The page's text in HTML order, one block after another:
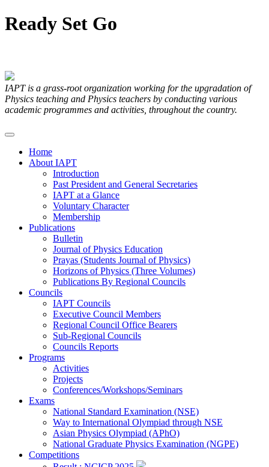
Ready Set Go
IAPT is a grass-root organization working for the upgradation of
Physics teaching and Physics teachers by conducting various
academic programmes and activities, throughout the country.
Home
About IAPT
Introduction
Past President and General Secretaries
IAPT at a Glance
Voluntary Character
Membership
Publications
Bulletin
Journal of Physics Education
Prayas (Students Journal of Physics)
Horizons of Physics (Three Volumes)
Publications By Regional Councils
Councils
IAPT Councils
Executive Council Members
Regional Council Office Bearers
Sub-Regional Councils
Councils Reports
Programs
Activities
Projects
Conferences/Workshops/Seminars
Exams
National Standard Examination (NSE)
Way to International Olympiad through NSE
Asian Physics Olympiad (APhO)
National Graduate Physics Examination (NGPE)
Competitions